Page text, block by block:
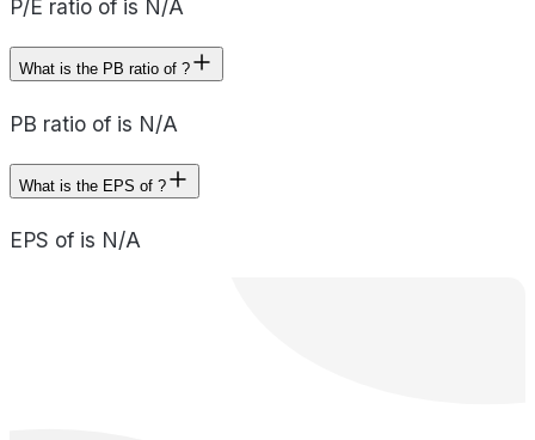
P/E ratio of is N/A
What is the PB ratio of ?
PB ratio of is N/A
What is the EPS of ?
EPS of is N/A